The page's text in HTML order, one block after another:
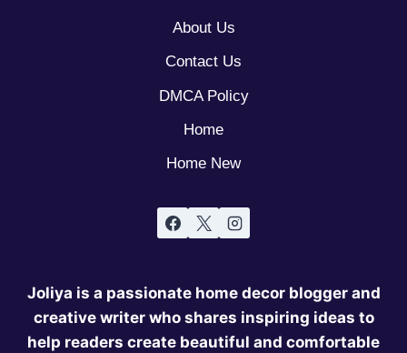
About Us
Contact Us
DMCA Policy
Home
Home New
Joliya is a passionate home decor blogger and
creative writer who shares inspiring ideas to
help readers create beautiful and comfortable